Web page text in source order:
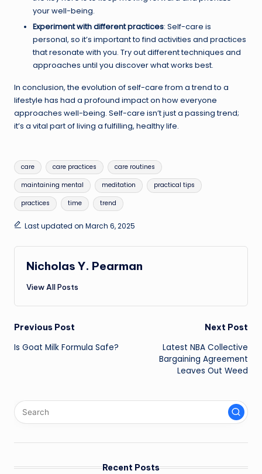
your well-being.
Experiment with different practices: Self-care is
personal, so it’s important to find activities and practices
that resonate with you. Try out different techniques and
approaches until you discover what works best.
In conclusion, the evolution of self-care from a trend to a
lifestyle has had a profound impact on how everyone
approaches well-being. Self-care isn’t just a passing trend;
it’s a vital part of living a fulfilling, healthy life.
Tags:
care care practices care routines
maintaining mental meditation practical tips
practices time trend
Last updated on March 6, 2025
Nicholas Y. Pearman
View All Posts
Post
navigation
Previous Post
Is Goat Milk Formula Safe?
Next Post
Latest NBA Collective
Bargaining Agreement
Leaves Out Weed
Recent Posts